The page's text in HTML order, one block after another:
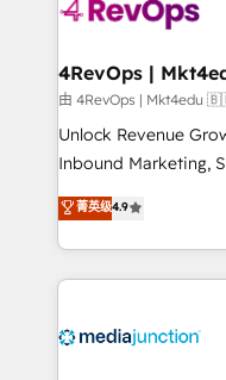
explore whether S2
looking for...and
由 4RevOps |
Unlock Revenue
Inbound Marketing,
specialize in driving
across industries
and customer
methodologies. As
offer unparalleled insights.
菁英级4.9